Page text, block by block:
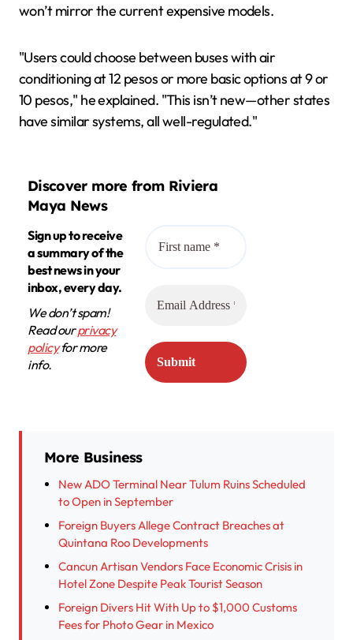
won’t mirror the current expensive models.
"Users could choose between buses with air
conditioning at 12 pesos or more basic options at 9 or
10 pesos," he explained. "This isn’t new—other states
have similar systems, all well-regulated."
Discover more from Riviera
Maya News
Sign up to receive
a summary of the
best news in your
inbox, every day.
We don’t spam!
Read ourprivacy
policyfor more
info.
More Business
New ADO Terminal Near Tulum Ruins Scheduled
to Open in September
Foreign Buyers Allege Contract Breaches at
Quintana Roo Developments
Cancun Artisan Vendors Face Economic Crisis in
Hotel Zone Despite Peak Tourist Season
Foreign Divers Hit With Up to $1,000 Customs
Fees for Photo Gear in Mexico